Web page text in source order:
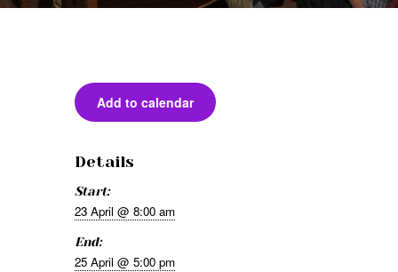
Add to calendar
Details
Start:
23 April @ 8:00 am
End:
25 April @ 5:00 pm